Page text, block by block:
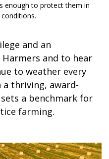
enough to protect them in
and an
and to hear
to weather every
a thriving, award-
a benchmark for
farming.